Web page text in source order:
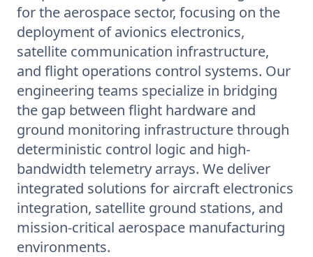
for the aerospace sector, focusing on the
deployment of avionics electronics,
satellite communication infrastructure,
and flight operations control systems. Our
engineering teams specialize in bridging
the gap between flight hardware and
ground monitoring infrastructure through
deterministic control logic and high-
bandwidth telemetry arrays. We deliver
integrated solutions for aircraft electronics
integration, satellite ground stations, and
mission-critical aerospace manufacturing
environments.